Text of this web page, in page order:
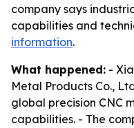
company says
capabilities and
information.
What happened: -
Metal Products Co.,
global precision CNC
capabilities. - The